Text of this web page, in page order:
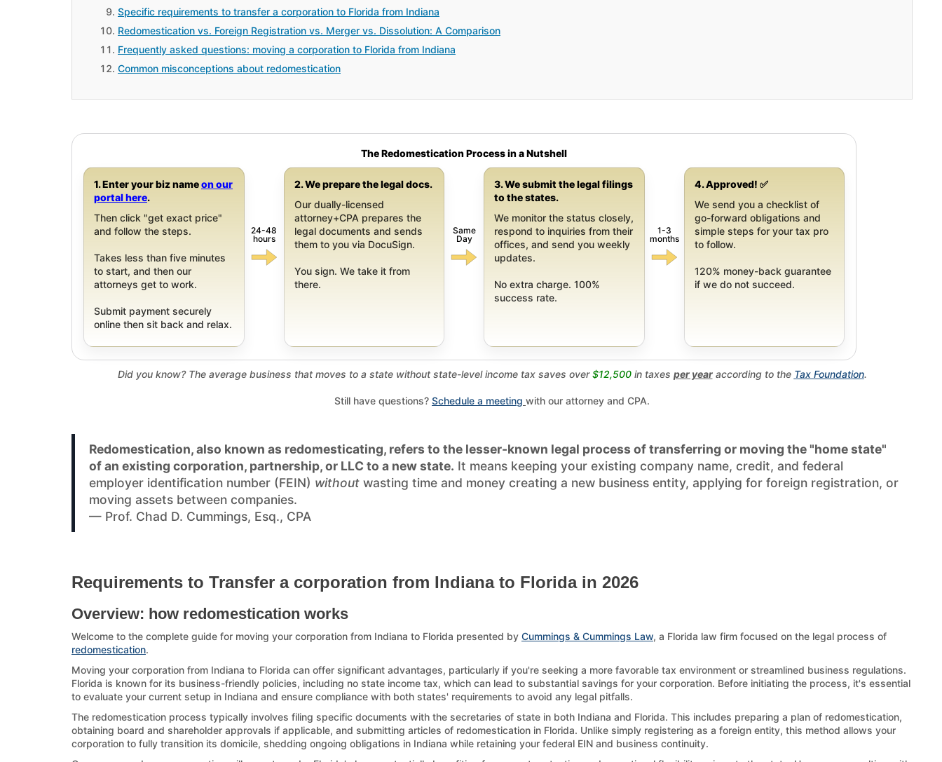
Specific requirements to transfer a corporation to Florida from Indiana
Redomestication vs. Foreign Registration vs. Merger vs. Dissolution: A Comparison
Frequently asked questions: moving a corporation to Florida from Indiana
Common misconceptions about redomestication
The Redomestication Process in a Nutshell
1. Enter your biz nameon our
portal here.
Then click "get exact price"
and follow the steps.
Takes less than five minutes
to start, and then our
attorneys get to work.
Submit payment securely
online then sit back and relax.
24-48
hours
2. We prepare the legal docs.
Our dually-licensed
attorney+CPA prepares the
legal documents and sends
them to you via DocuSign.
You sign. We take it from
there.
Same
Day
3. We submit the legal filings
to the states.
We monitor the status closely,
respond to inquiries from their
offices, and send you weekly
updates.
No extra charge. 100%
success rate.
1-3
months
4. Approved! ✅
We send you a checklist of
go-forward obligations and
simple steps for your tax pro
to follow.
120% money-back guarantee
if we do not succeed.
Did you know? The average business that moves to a state without state-level income tax saves over$12,500in taxes per yearaccording to the Tax Foundation.
Still have questions? Schedule a meeting with our attorney and CPA.
Redomestication, also known as redomesticating, refers to the lesser-known legal process of transferring or moving the "home state"
of an existing corporation, partnership, or LLC to a new state. It means keeping your existing company name, credit, and federal
employer identification number (FEIN) without wasting time and money creating a new business entity, applying for foreign registration, or
moving assets between companies.
— Prof. Chad D. Cummings, Esq., CPA
Requirements to Transfer a corporation from Indiana to Florida in 2026
Overview: how redomestication works
Welcome to the complete guide for moving your corporation from Indiana to Florida presented by Cummings & Cummings Law, a Florida law firm focused on the legal process of
redomestication.
Moving your corporation from Indiana to Florida can offer significant advantages, particularly if you're seeking a more favorable tax environment or streamlined business regulations.
Florida is known for its business-friendly policies, including no state income tax, which can lead to substantial savings for your corporation. Before initiating the process, it's essential
to evaluate your current setup in Indiana and ensure compliance with both states' requirements to avoid any legal pitfalls.
The redomestication process typically involves filing specific documents with the secretaries of state in both Indiana and Florida. This includes preparing a plan of redomestication,
obtaining board and shareholder approvals if applicable, and submitting articles of redomestication in Florida. Unlike simply registering as a foreign entity, this method allows your
corporation to fully transition its domicile, shedding ongoing obligations in Indiana while retaining your federal EIN and business continuity.